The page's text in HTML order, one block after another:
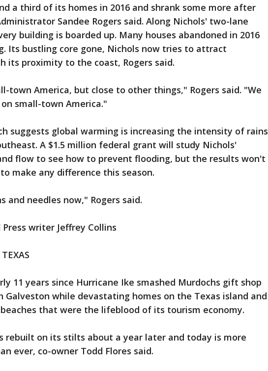
a third of its homes in 2016 and shrank some more after
Sandee Rogers said. Along Nichols' two-lane
building is boarded up. Many houses abandoned in 2016
Its bustling core gone, Nichols now tries to attract
its proximity to the coast, Rogers said.
town America, but close to other things," Rogers said. "We
small-town America."
suggests global warming is increasing the intensity of rains
A $1.5 million federal grant will study Nichols'
flow to see how to prevent flooding, but the results won't
make any difference this season.
and needles now," Rogers said.
writer Jeffrey Collins
11 years since Hurricane Ike smashed Murdochs gift shop
Galveston while devastating homes on the Texas island and
that were the lifeblood of its tourism economy.
rebuilt on its stilts about a year later and today is more
ever, co-owner Todd Flores said.